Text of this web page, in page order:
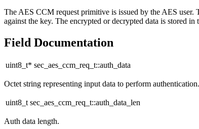
The AES CCM request primitive is issued by the AES user.
against the key. The encrypted or decrypted data is stored in
Field Documentation
uint8_t* sec_aes_ccm_req_t::auth_data
Octet string representing input data to perform authentication.
uint8_t sec_aes_ccm_req_t::auth_data_len
Auth data length.